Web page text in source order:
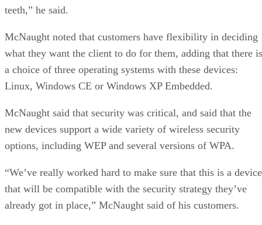
teeth,” he said.
McNaught noted that customers have flexibility in deciding
what they want the client to do for them, adding that there is
a choice of three operating systems with these devices:
Linux, Windows CE or Windows XP Embedded.
McNaught said that security was critical, and said that the
new devices support a wide variety of wireless security
options, including WEP and several versions of WPA.
“We’ve really worked hard to make sure that this is a device
that will be compatible with the security strategy they’ve
already got in place,” McNaught said of his customers.